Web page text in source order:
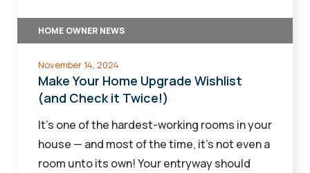
Check
HOME OWNER NEWS
November 14, 2024
Make Your Home Upgrade Wishlist
(and Check it Twice!)
It's one of the hardest-working rooms in your
house — and most of the time, it's not even a
room unto its own! Your entryway should